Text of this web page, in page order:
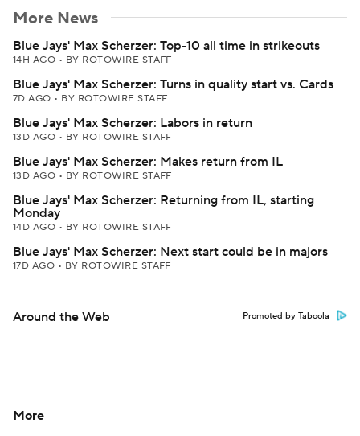
More News
Blue Jays' Max Scherzer: Top-10 all time in strikeouts
14H AGO • BY ROTOWIRE STAFF
Blue Jays' Max Scherzer: Turns in quality start vs. Cards
7D AGO • BY ROTOWIRE STAFF
Blue Jays' Max Scherzer: Labors in return
13D AGO • BY ROTOWIRE STAFF
Blue Jays' Max Scherzer: Makes return from IL
13D AGO • BY ROTOWIRE STAFF
Blue Jays' Max Scherzer: Returning from IL, starting
Monday
14D AGO • BY ROTOWIRE STAFF
Blue Jays' Max Scherzer: Next start could be in majors
17D AGO • BY ROTOWIRE STAFF
Around the Web Promoted by Taboola
More